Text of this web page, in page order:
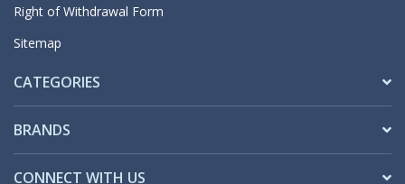
Right of Withdrawal Form
Sitemap
CATEGORIES
BRANDS
CONNECT WITH US